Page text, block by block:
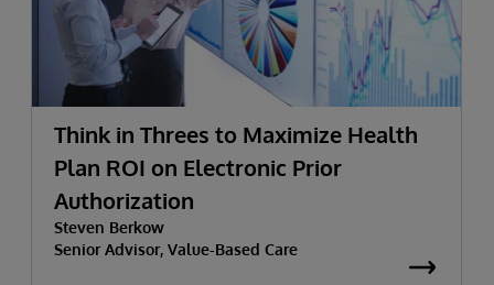
Think in Threes to Maximize Health
Plan ROI on Electronic Prior
Authorization
Steven Berkow
Senior Advisor, Value-Based Care